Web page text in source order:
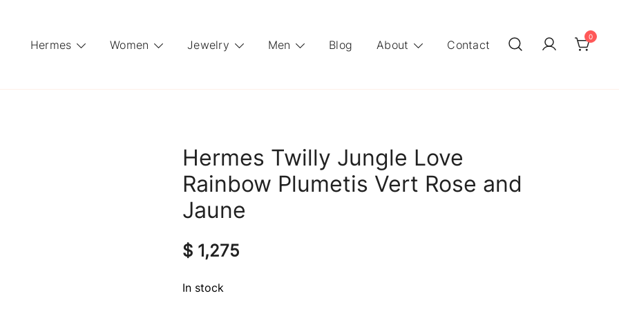
Hermes Women Jewelry Men Blog About Contact
0
Hermes Twilly Jungle Love
Rainbow Plumetis Vert Rose and
Jaune
$ 1,275
In stock